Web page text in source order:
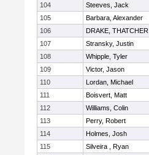
104
Steeves, Jack
105
Barbara, Alexander
106
DRAKE, THATCHER
107
Stransky, Justin
108
Whipple, Tyler
109
Victor, Jason
110
Lordan, Michael
111
Boisvert, Matt
112
Williams, Colin
113
Perry, Robert
114
Holmes, Josh
115
Silveira , Ryan